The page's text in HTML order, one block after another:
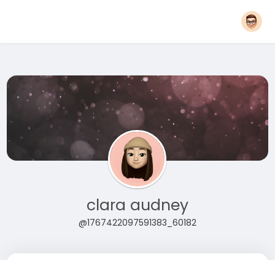
clara audney
@1767422097591383_60182